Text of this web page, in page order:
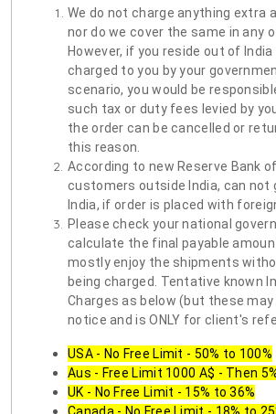
We do not charge anything extra
nor do we cover the same in any
However, if you reside out of
charged to you by your
scenario, you would be
such tax or duty fees levied by
the order can be cancelled or
this reason.
According to new Reserve Bank
customers outside India, can not
India, if order is placed with
Please check your national
calculate the final payable
mostly enjoy the shipments
being charged. Tentative known
Charges as below (but these
notice and is ONLY for client's
USA - No Free Limit - 50% to 100%
Aus - Free Limit 1000 A$ - Then
UK - No Free Limit - 15% to 36%